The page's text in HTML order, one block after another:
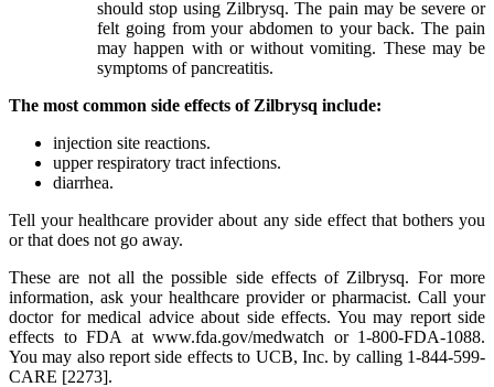
should stop using Zilbrysq. The pain may be severe or
felt going from your abdomen to your back. The pain
may happen with or without vomiting. These may be
symptoms of pancreatitis.
The most common side effects of Zilbrysq include:
injection site reactions.
upper respiratory tract infections.
diarrhea.
Tell your healthcare provider about any side effect that bothers you
or that does not go away.
These are not all the possible side effects of Zilbrysq. For more
information, ask your healthcare provider or pharmacist. Call your
doctor for medical advice about side effects. You may report side
effects to FDA at www.fda.gov/medwatch or 1-800-FDA-1088.
You may also report side effects to UCB, Inc. by calling 1-844-599-
CARE [2273].